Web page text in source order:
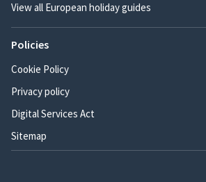
View all European holiday guides
Policies
Cookie Policy
Privacy policy
Digital Services Act
Sitemap